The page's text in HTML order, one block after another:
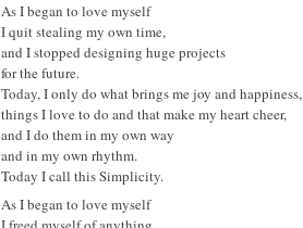
As I began to love myself
I quit stealing my own time,
and I stopped designing huge projects
for the future.
Today, I only do what brings me joy and happiness,
things I love to do and that make my heart cheer,
and I do them in my own way
and in my own rhythm.
Today I call this Simplicity.
As I began to love myself